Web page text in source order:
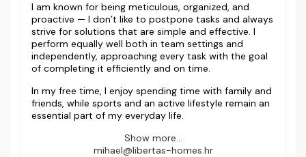
I am known for being meticulous, organized, and
proactive — I don’t like to postpone tasks and always
strive for solutions that are simple and effective. I
perform equally well both in team settings and
independently, approaching every task with the goal
of completing it efficiently and on time.
In my free time, I enjoy spending time with family and
friends, while sports and an active lifestyle remain an
essential part of my everyday life.
Show more...
mihael@libertas-homes.hr